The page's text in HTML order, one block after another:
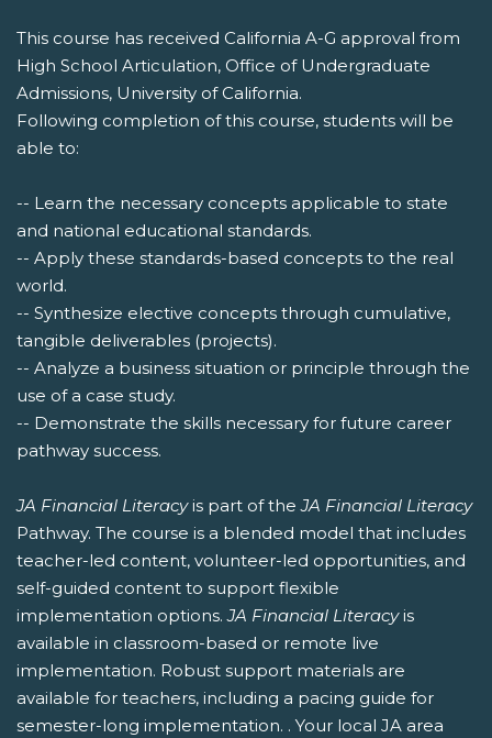
This course has received California A-G approval from
High School Articulation, Office of Undergraduate
Admissions, University of California.
Following completion of this course, students will be
able to:
-- Learn the necessary concepts applicable to state
and national educational standards.
-- Apply these standards-based concepts to the real
world.
-- Synthesize elective concepts through cumulative,
tangible deliverables (projects).
-- Analyze a business situation or principle through the
use of a case study.
-- Demonstrate the skills necessary for future career
pathway success.
JA Financial Literacyis part of theJA Financial Literacy
Pathway. The course is a blended model that includes
teacher-led content, volunteer-led opportunities, and
self-guided content to support flexible
implementation options.JA Financial Literacyis
available in classroom-based or remote live
implementation. Robust support materials are
available for teachers, including a pacing guide for
semester-long implementation. . Your local JA area